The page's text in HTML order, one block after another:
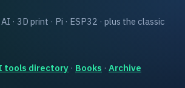
· 3D print · Pi · ESP32 · plus the classic
tools directory · Books · Archive